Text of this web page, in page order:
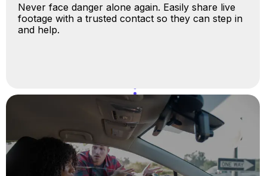
Never face danger alone again. Easily share live
footage with a trusted contact so they can step in
and help.